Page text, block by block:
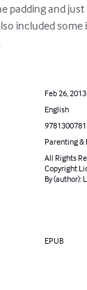
padding and
included some
Feb 26, 2013
English
Parenting &
All Rights
Copyright
By (author):
EPUB